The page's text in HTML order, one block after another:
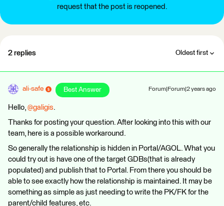
request that the post is reopened.
2 replies Oldest first
ali-safe Best Answer Forum|Forum|2 years ago
Hello, @galigis.
Thanks for posting your question. After looking into this with our
team, here is a possible workaround.
So generally the relationship is hidden in Portal/AGOL. What you
could try out is have one of the target GDBs(that is already
populated) and publish that to Portal. From there you should be
able to see exactly how the relationship is maintained. It may be
something as simple as just needing to write the PK/FK for the
parent/child features, etc.